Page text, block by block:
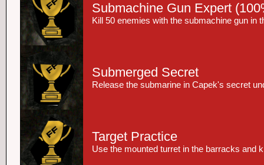
Submachine Gun Expert
Kill 50 enemies with the submachine gun in
Submerged Secret
Release the submarine in Capek's secret
Target Practice
Use the mounted turret in the barracks and